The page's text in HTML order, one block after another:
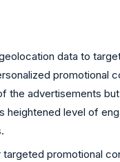
data to
promotional
the advertisements
level of
promotional